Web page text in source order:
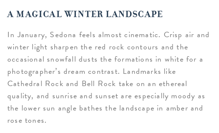
A MAGICAL WINTER LANDSCAPE
In January, Sedona feels almost cinematic. Crisp air and
winter light sharpen the red rock contours and the
occasional snowfall dusts the formations in white for a
photographer’s dream contrast. Landmarks like
Cathedral Rock and Bell Rock take on an ethereal
quality, and sunrise and sunset are especially moody as
the lower sun angle bathes the landscape in amber and
rose tones.